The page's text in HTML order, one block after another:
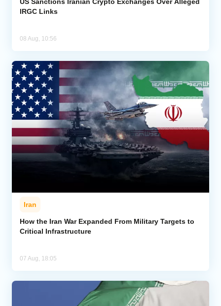
IRGC Links
08 Aug, 10:56
Iran
How the Iran War Expanded From Military Targets to
Critical Infrastructure
07 Aug, 18:05